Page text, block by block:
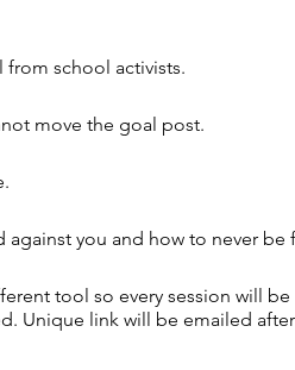
school activists.
move the goal post.
you and how to never be
tool so every session will
Unique link will be emailed